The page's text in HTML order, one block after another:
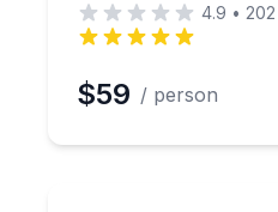
4.9 • 202
$59 / person